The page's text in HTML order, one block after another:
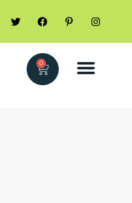
0